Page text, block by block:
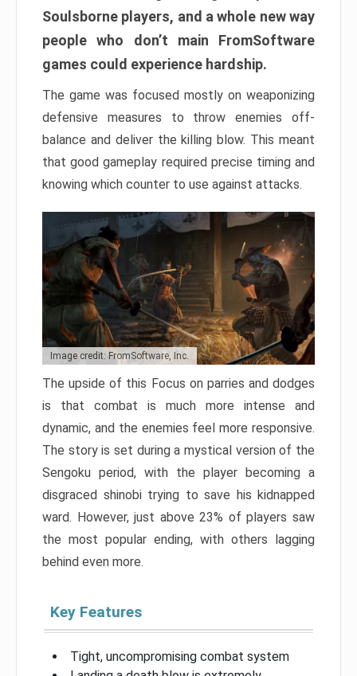
Soulsborne players, and a whole new way
people who don’t main FromSoftware
games could experience hardship.
The game was focused mostly on weaponizing
defensive measures to throw enemies off-
balance and deliver the killing blow. This meant
that good gameplay required precise timing and
knowing which counter to use against attacks.
Image credit: FromSoftware, Inc.
The upside of this Focus on parries and dodges
is that combat is much more intense and
dynamic, and the enemies feel more responsive.
The story is set during a mystical version of the
Sengoku period, with the player becoming a
disgraced shinobi trying to save his kidnapped
ward. However, just above 23% of players saw
the most popular ending, with others lagging
behind even more.
Key Features
Tight, uncompromising combat system